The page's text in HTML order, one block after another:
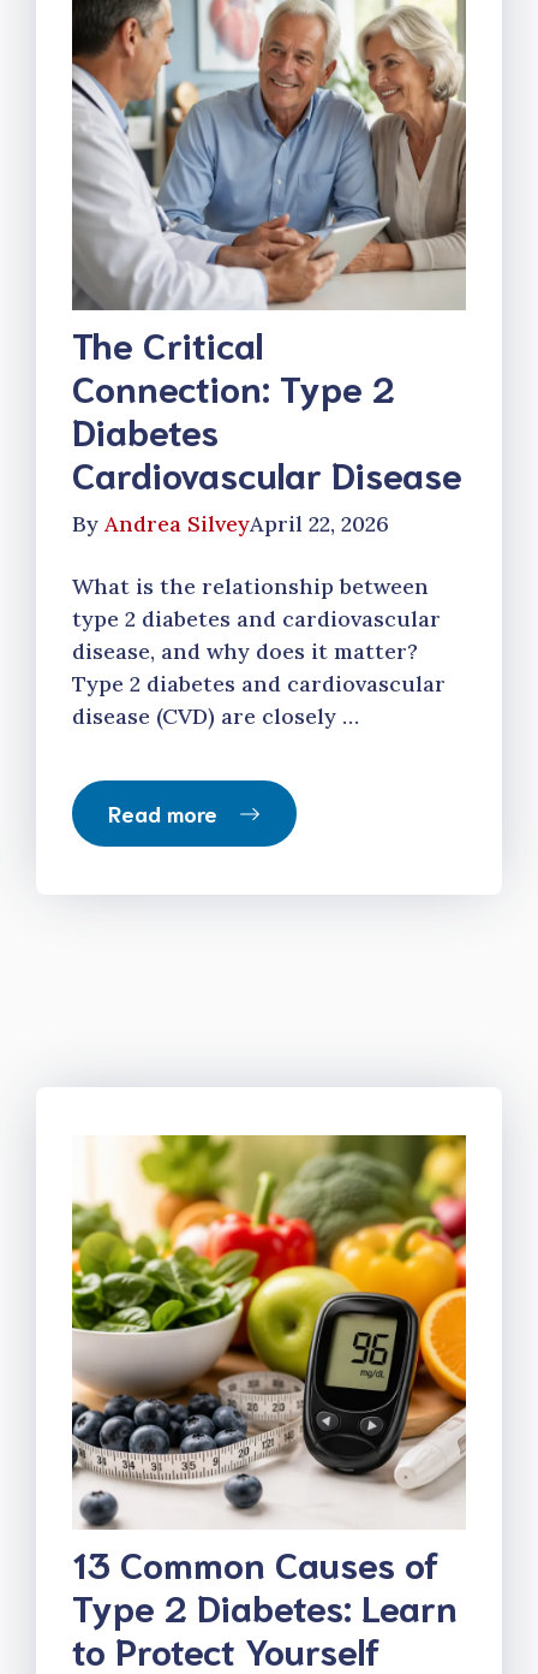
The Critical
Connection: Type 2
Diabetes
Cardiovascular Disease
By Andrea SilveyApril 22, 2026
What is the relationship between
type 2 diabetes and cardiovascular
disease, and why does it matter?
Type 2 diabetes and cardiovascular
disease (CVD) are closely …
Read more
13 Common Causes of
Type 2 Diabetes: Learn
to Protect Yourself